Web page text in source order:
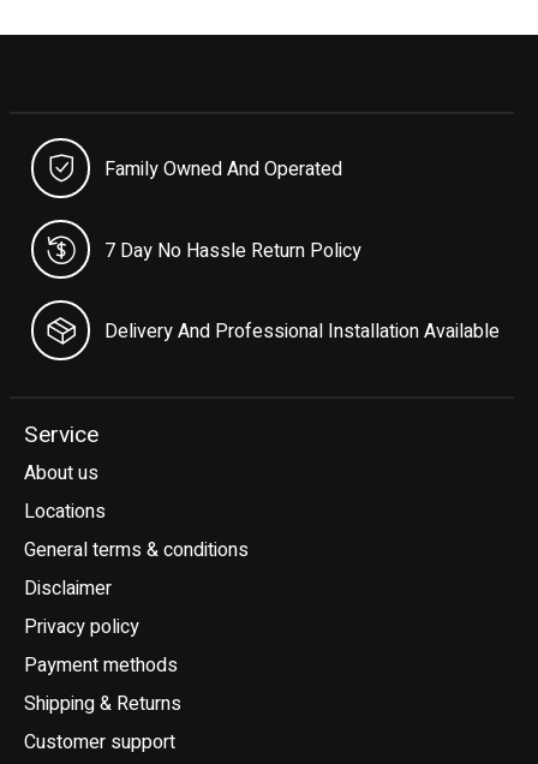
Family Owned And Operated
7 Day No Hassle Return Policy
Delivery And Professional Installation Available
Service
About us
Locations
General terms & conditions
Disclaimer
Privacy policy
Payment methods
Shipping & Returns
Customer support